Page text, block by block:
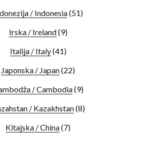
/ Indonesia(51)
Irska / Ireland(9)
Italija / Italy(41)
Japonska / Japan(22)
/ Cambodia(9)
/ Kazakhstan(8)
Kitajska / China(7)